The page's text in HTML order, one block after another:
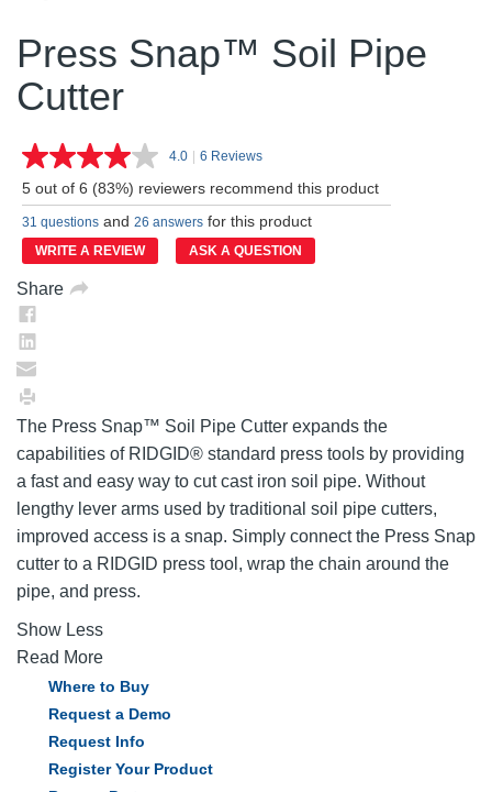
Press Snap™ Soil Pipe
Cutter
4.0 Read
Reviews.
Same
page
link.
| 6 Reviews
5 out of 6 (83%) reviewers recommend this product
31 questions and 26 answers for this product
WRITE A REVIEW ASK A QUESTION
Share
The Press Snap™ Soil Pipe Cutter expands the
capabilities of RIDGID® standard press tools by providing
a fast and easy way to cut cast iron soil pipe. Without
lengthy lever arms used by traditional soil pipe cutters,
improved access is a snap. Simply connect the Press Snap
cutter to a RIDGID press tool, wrap the chain around the
pipe, and press.
Show Less
Read More
Where to Buy
Request a Demo
Request Info
Register Your Product